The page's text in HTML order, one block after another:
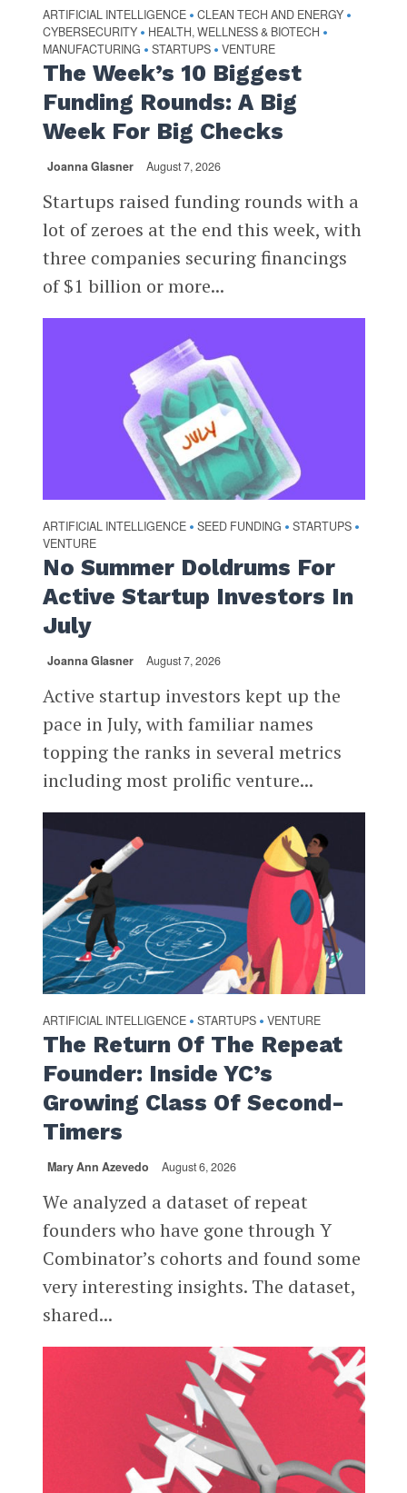
ARTIFICIAL INTELLIGENCE • CLEAN TECH AND ENERGY •
CYBERSECURITY • HEALTH, WELLNESS & BIOTECH •
MANUFACTURING • STARTUPS • VENTURE
The Week’s 10 Biggest
Funding Rounds: A Big
Week For Big Checks
Joanna Glasner August 7, 2026
Startups raised funding rounds with a
lot of zeroes at the end this week, with
three companies securing financings
of $1 billion or more...
ARTIFICIAL INTELLIGENCE • SEED FUNDING • STARTUPS •
VENTURE
No Summer Doldrums For
Active Startup Investors In
July
Joanna Glasner August 7, 2026
Active startup investors kept up the
pace in July, with familiar names
topping the ranks in several metrics
including most prolific venture...
ARTIFICIAL INTELLIGENCE • STARTUPS • VENTURE
The Return Of The Repeat
Founder: Inside YC’s
Growing Class Of Second-
Timers
Mary Ann Azevedo August 6, 2026
We analyzed a dataset of repeat
founders who have gone through Y
Combinator’s cohorts and found some
very interesting insights. The dataset,
shared...